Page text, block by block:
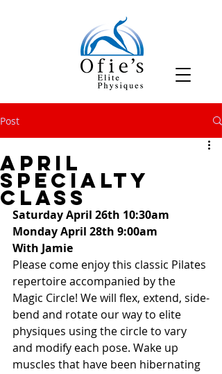
Post
April
Specialty
Class
Saturday April 26th 10:30am
Monday April 28th 9:00am
With Jamie
Please come enjoy this classic Pilates
repertoire accompanied by the
Magic Circle! We will flex, extend, side-
bend and rotate our way to elite
physiques using the circle to vary
and modify each pose. Wake up
muscles that have been hibernating